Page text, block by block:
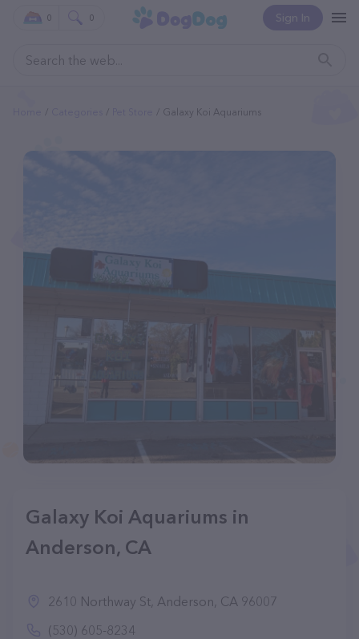
Sign In
0 0
Galaxy Koi Aquariums
Galaxy Koi Aquariums in
Anderson, CA
2610 Northway St, Anderson, CA 96007
(530) 605-8234